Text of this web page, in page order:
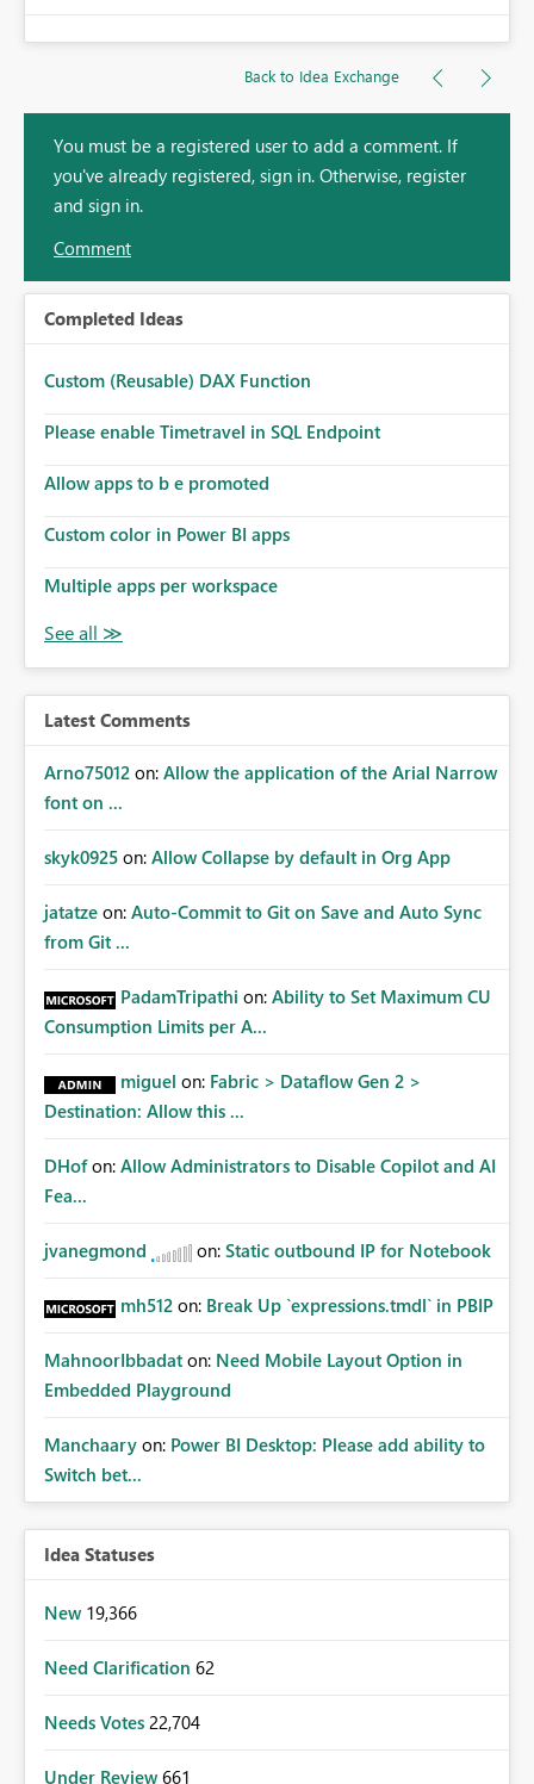
Back to Idea Exchange
You must be a registered user to add a comment. If
you've already registered, sign in. Otherwise, register
and sign in.
Comment
Completed Ideas
Custom (Reusable) DAX Function
Please enable Timetravel in SQL Endpoint
Allow apps to b e promoted
Custom color in Power BI apps
Multiple apps per workspace
Latest Comments
Arno75012 on: Allow the application of the Arial Narrow
font on ...
skyk0925 on: Allow Collapse by default in Org App
jatatze on: Auto-Commit to Git on Save and Auto Sync
from Git ...
PadamTripathi on: Ability to Set Maximum CU
Consumption Limits per A...
miguel on: Fabric > Dataflow Gen 2 >
Destination: Allow this ...
DHof on: Allow Administrators to Disable Copilot and AI
Fea...
jvanegmond on: Static outbound IP for Notebook
mh512 on: Break Up `expressions.tmdl` in PBIP
MahnoorIbbadat on: Need Mobile Layout Option in
Embedded Playground
Manchaary on: Power BI Desktop: Please add ability to
Switch bet...
Idea Statuses
New 19,366
Need Clarification 62
Needs Votes 22,704
Under Review 661